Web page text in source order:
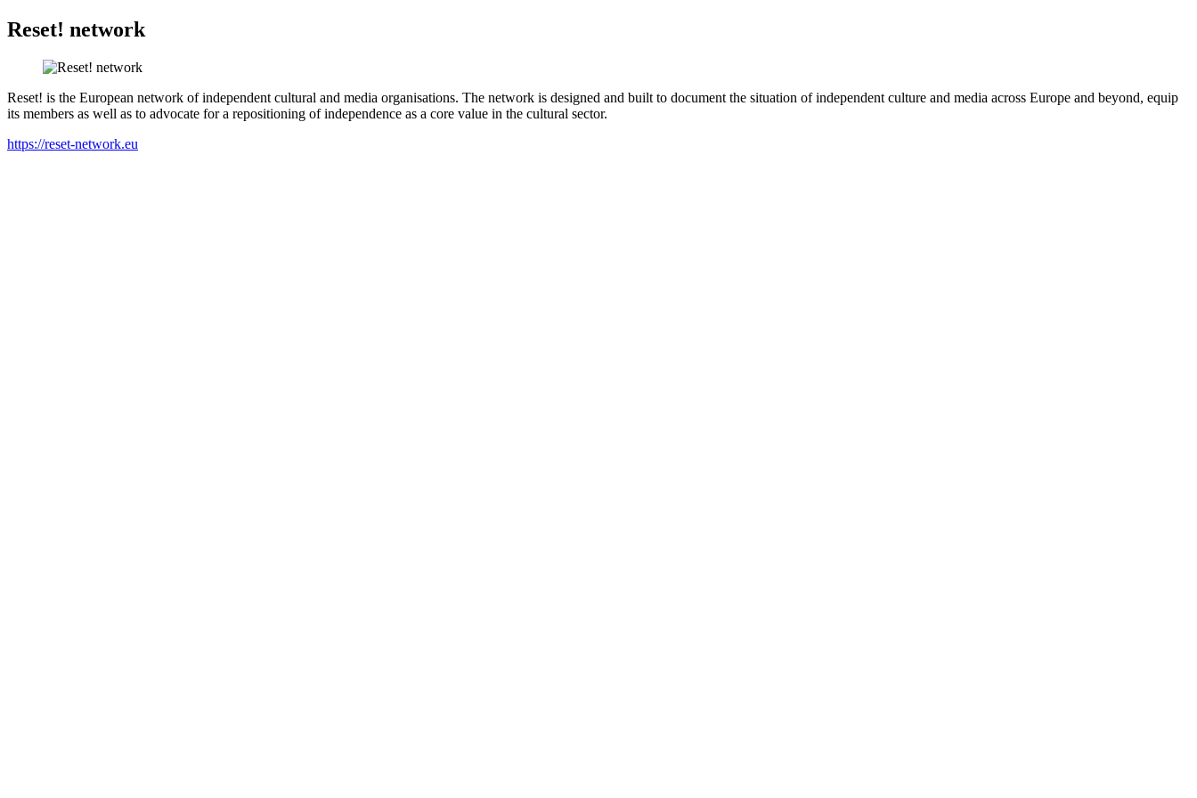
Reset! network
Reset! is the European network of independent cultural and media organisations. The network is designed and built to document the situation of independent culture and media across Europe and beyond, equip
its members as well as to advocate for a repositioning of independence as a core value in the cultural sector.
https://reset-network.eu